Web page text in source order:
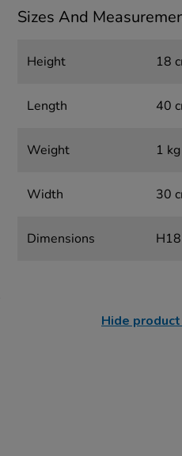
Sizes And
Height 18
Length 40
Weight 1 kg
Width 30
Dimensions
Hide